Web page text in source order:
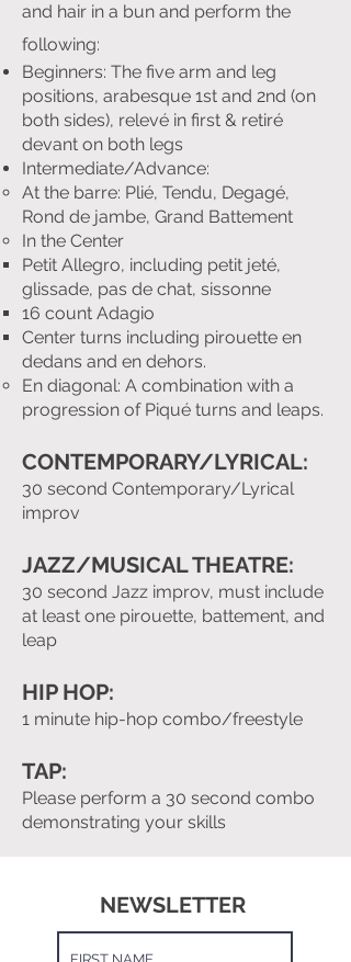
and hair in a bun and perform the
following:
Beginners: The five arm and leg
positions, arabesque 1st and 2nd (on
both sides), relevé in first & retiré
devant on both legs
Intermediate/Advance:
At the barre: Plié, Tendu, Degagé,
Rond de jambe, Grand Battement
In the Center
Petit Allegro, including petit jeté,
glissade, pas de chat, sissonne
16 count Adagio
Center turns including pirouette en
dedans and en dehors.
En diagonal: A combination with a
progression of Piqué turns and leaps.
CONTEMPORARY/LYRICAL:
30 second Contemporary/Lyrical
improv
JAZZ/MUSICAL THEATRE:
30 second Jazz improv, must include
at least one pirouette, battement, and
leap
HIP HOP:
1 minute hip-hop combo/freestyle
TAP:
Please perform a 30 second combo
demonstrating your skills
NEWSLETTER